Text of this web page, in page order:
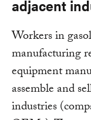
adjacent
Workers in
manufacturing
equipment
assemble and
industries